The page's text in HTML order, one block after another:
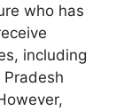
who has
including